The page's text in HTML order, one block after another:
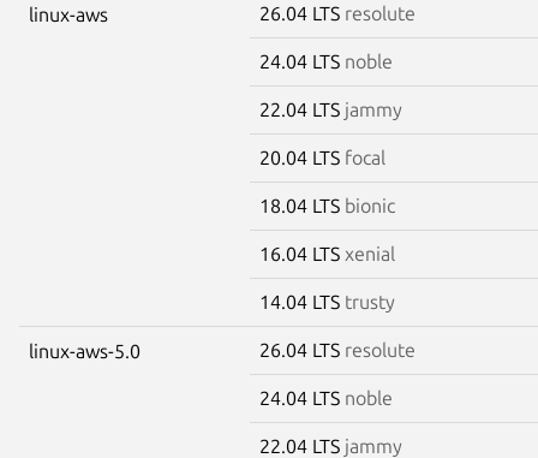
linux-aws 26.04 LTS resolute
24.04 LTS noble
22.04 LTS jammy
20.04 LTS focal
18.04 LTS bionic
16.04 LTS xenial
14.04 LTS trusty
linux-aws-5.0 26.04 LTS resolute
24.04 LTS noble
22.04 LTS jammy